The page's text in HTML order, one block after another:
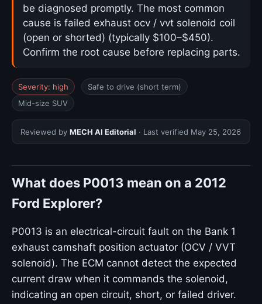
be diagnosed promptly. The most common
cause is failed exhaust ocv / vvt solenoid coil
(open or shorted) (typically $100–$450).
Confirm the root cause before replacing parts.
Severity: high
Safe to drive (short term)
Mid-size SUV
Reviewed by MECH AI Editorial · Last verified May 25, 2026
What does P0013 mean on a 2012
Ford Explorer?
P0013 is an electrical-circuit fault on the Bank 1
exhaust camshaft position actuator (OCV / VVT
solenoid). The ECM cannot detect the expected
current draw when it commands the solenoid,
indicating an open circuit, short, or failed driver.